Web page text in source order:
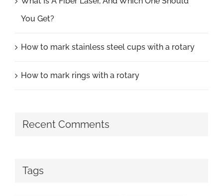
You Get?
How to mark stainless steel cups with a rotary
How to mark rings with a rotary
Recent Comments
Tags